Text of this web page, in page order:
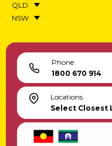
QLD
NSW
Phone
1800 670 914
Locations
Select Closest